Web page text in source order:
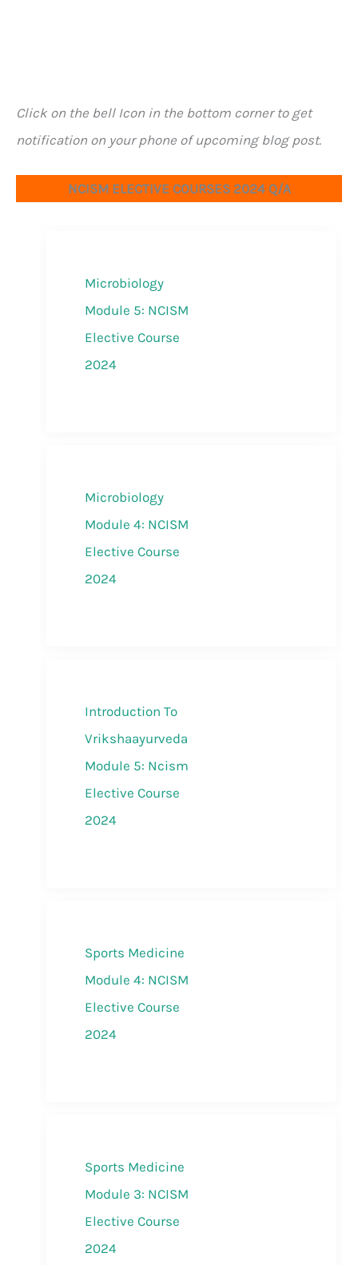
Click on the bell Icon in the bottom corner to get
notification on your phone of upcoming blog post.
NCISM ELECTIVE COURSES 2024 Q/A
Microbiology
Module 5: NCISM
Elective Course
2024
Microbiology
Module 4: NCISM
Elective Course
2024
Introduction To
Vrikshaayurveda
Module 5: Ncism
Elective Course
2024
Sports Medicine
Module 4: NCISM
Elective Course
2024
Sports Medicine
Module 3: NCISM
Elective Course
2024